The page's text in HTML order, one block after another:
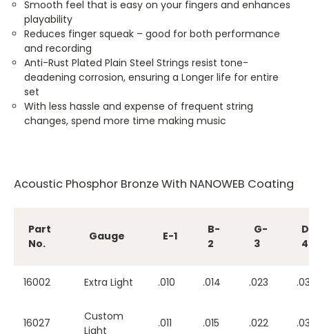
Smooth feel that is easy on your fingers and enhances
playability
Reduces finger squeak – good for both performance
and recording
Anti-Rust Plated Plain Steel Strings resist tone-
deadening corrosion, ensuring a Longer life for entire
set
With less hassle and expense of frequent string
changes, spend more time making music
Acoustic Phosphor Bronze With NANOWEB Coating
Part
No.
Gauge E-1
B-
2
G-
3
4
16002 Extra Light .010 .014 .023
16027
Custom
Light
.011 .015 .022